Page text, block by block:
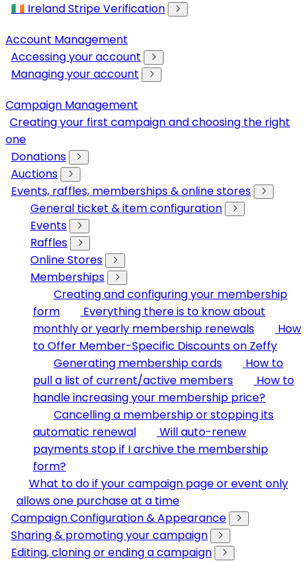
🇮🇪 Ireland Stripe Verification
Account Management
Accessing your account
Managing your account
Campaign Management
Creating your first campaign and choosing the right
one
Donations
Auctions
Events, raffles, memberships & online stores
General ticket & item configuration
Events
Raffles
Online Stores
Memberships
Creating and configuring your membership
form
Everything there is to know about
monthly or yearly membership renewals
How
to Offer Member-Specific Discounts on Zeffy
Generating membership cards
How to
pull a list of current/active members
How to
handle increasing your membership price?
Cancelling a membership or stopping its
automatic renewal
Will auto-renew
payments stop if I archive the membership
form?
What to do if your campaign page or event only
allows one purchase at a time
Campaign Configuration & Appearance
Sharing & promoting your campaign
Editing, cloning or ending a campaign